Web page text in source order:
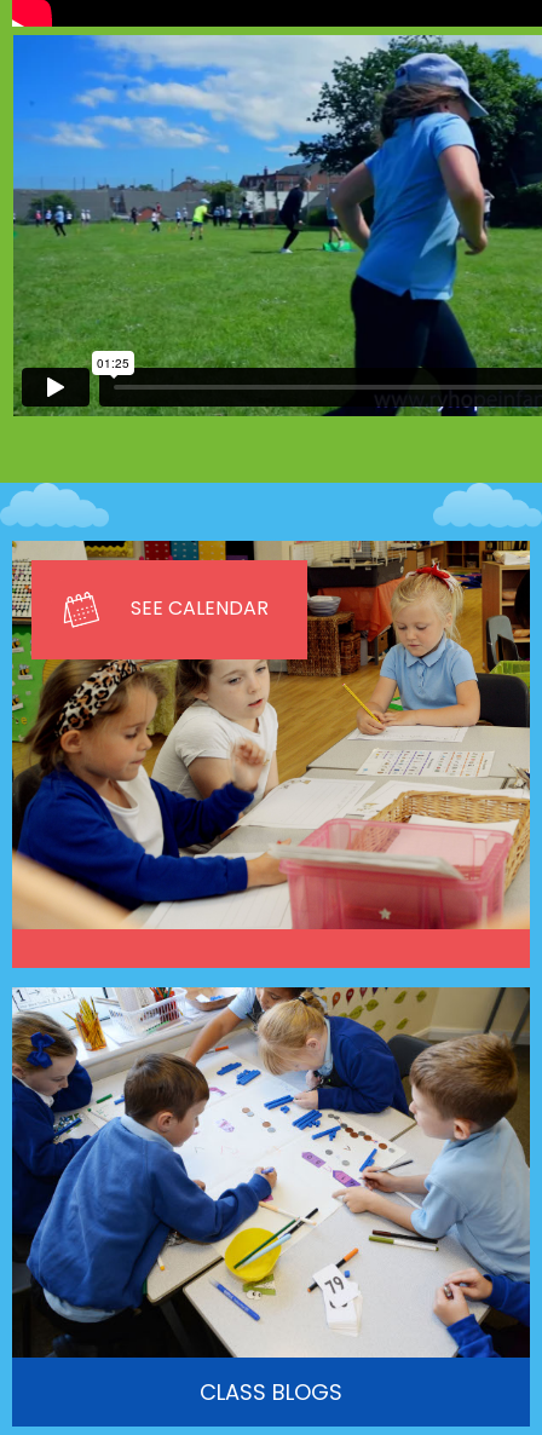
SEE CALENDAR
CLASS BLOGS